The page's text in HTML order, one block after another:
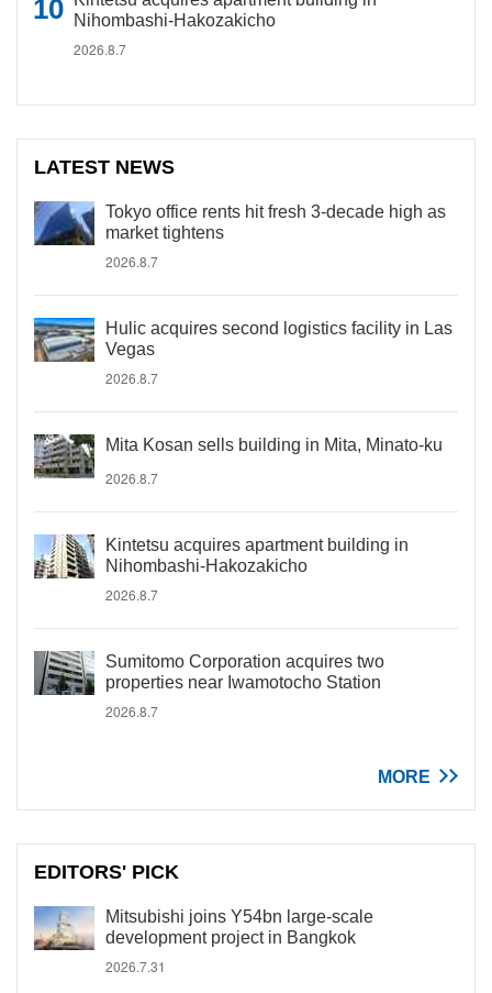
Nihombashi-Hakozakicho
2026.8.7
LATEST NEWS
Tokyo office rents hit fresh 3-decade high as
market tightens
2026.8.7
Hulic acquires second logistics facility in Las
Vegas
2026.8.7
Mita Kosan sells building in Mita, Minato-ku
2026.8.7
Kintetsu acquires apartment building in
Nihombashi-Hakozakicho
2026.8.7
Sumitomo Corporation acquires two
properties near Iwamotocho Station
2026.8.7
MORE
EDITORS' PICK
Mitsubishi joins Y54bn large-scale
development project in Bangkok
2026.7.31